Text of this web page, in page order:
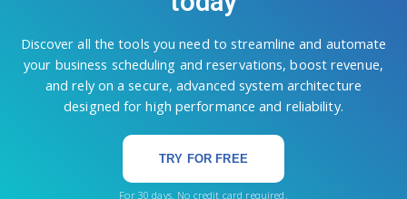
Discover all the tools you need to streamline and automate
your business scheduling and reservations, boost revenue,
and rely on a secure, advanced system architecture
designed for high performance and reliability.
TRY FOR FREE
For 30 days. No credit card required.